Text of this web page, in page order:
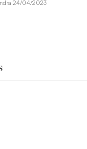
24/04/2023